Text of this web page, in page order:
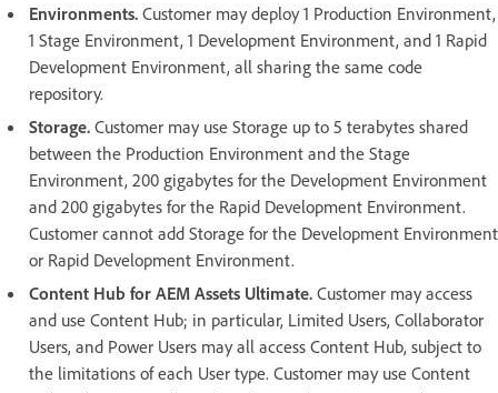
Environments. Customer may deploy 1 Production Environment,
1 Stage Environment, 1 Development Environment, and 1 Rapid
Development Environment, all sharing the same code
repository.
Storage. Customer may use Storage up to 5 terabytes shared
between the Production Environment and the Stage
Environment, 200 gigabytes for the Development Environment
and 200 gigabytes for the Rapid Development Environment.
Customer cannot add Storage for the Development Environment
or Rapid Development Environment.
Content Hub for AEM Assets Ultimate. Customer may access
and use Content Hub; in particular, Limited Users, Collaborator
Users, and Power Users may all access Content Hub, subject to
the limitations of each User type. Customer may use Content